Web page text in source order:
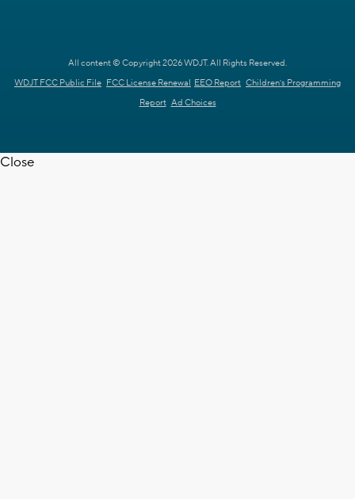
All content © Copyright 2026 WDJT. All Rights Reserved.
WDJT FCC Public File FCC License Renewal EEO Report Children's Programming
Report Ad Choices
Close